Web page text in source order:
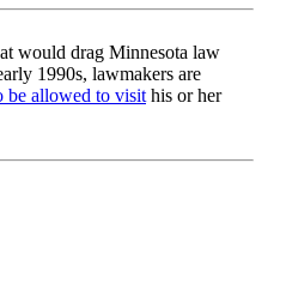
would drag Minnesota law
1990s, lawmakers are
be allowed to visithis or her